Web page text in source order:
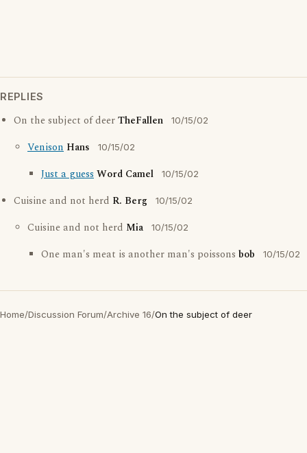
REPLIES
On the subject of deerTheFallen 10/15/02
Venison Hans 10/15/02
Just a guessWord Camel 10/15/02
Cuisine and not herd R. Berg 10/15/02
Cuisine and not herd Mia 10/15/02
One man's meat is another man's poissons bob 10/15/02
Home/Discussion Forum/Archive 16/On the subject of deer